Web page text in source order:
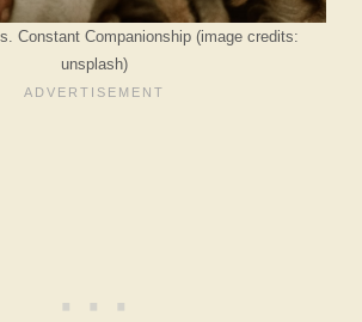
Constant Companionship (image credits:
unsplash)